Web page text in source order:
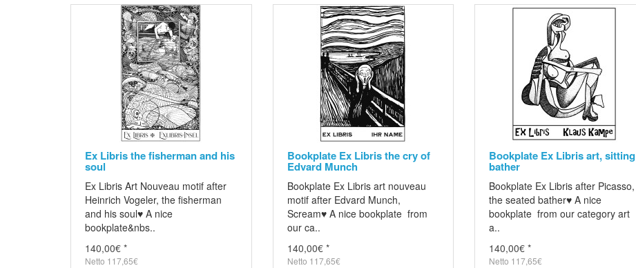
Ex Libris the fisherman and his
soul
Ex Libris Art Nouveau motif after
Heinrich Vogeler, the fisherman
and his soul♥ A nice
bookplate&nbs..
140,00€ *
Netto 117,65€
Bookplate Ex Libris the cry of
Edvard Munch
Bookplate Ex Libris art nouveau
motif after Edvard Munch,
Scream♥ A nice bookplate from
our ca..
140,00€ *
Netto 117,65€
Bookplate Ex Libris art, sitting
bather
Bookplate Ex Libris after Picasso,
the seated bather♥ A nice
bookplate from our category art
a..
140,00€ *
Netto 117,65€